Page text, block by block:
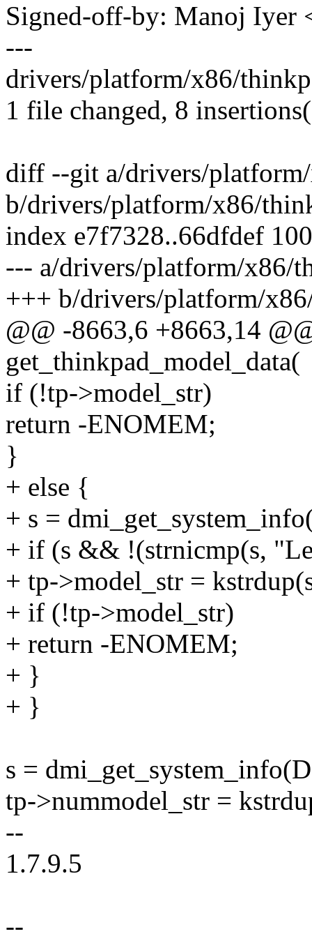
Signed-off-by: Manoj
---
drivers/platform/x86/
1 file changed, 8
diff --git a/drivers/
b/drivers/platform/x86/
index e7f7328..66dfdef
--- a/drivers/platform/x86/
+++ b/drivers/platform/
@@ -8663,6 +8663,14
get_thinkpad_model_data(
if (!tp->model_str)
return -ENOMEM;
}
+ else {
+ s =
+ if (s && !(strnicmp(s,
+ tp->model_str =
+ if (!tp->model_str)
+ return -ENOMEM;
+ }
+ }
s =
tp->nummodel_str =
--
1.7.9.5
--